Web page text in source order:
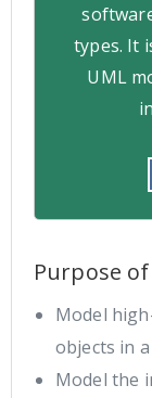
types. It
UML
Purpose
Model
objects in
Model the